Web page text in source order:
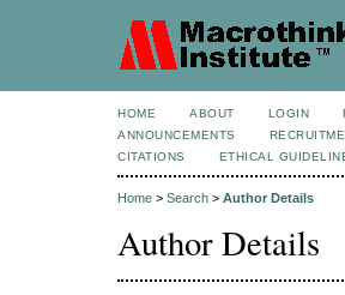
HOME ABOUT LOGIN
ANNOUNCEMENTS
CITATIONS
ETHICAL
Home > Search > Author Details
Author Details